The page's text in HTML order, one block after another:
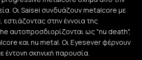
Οι Saisei συνδυάζουν metalcore με
εστιάζοντας στην έννοια της
αυτοπροσδιορίζονται ως "nu death",
και nu metal. Οι Eyesever φέρνουν
σκηνική παρουσία.